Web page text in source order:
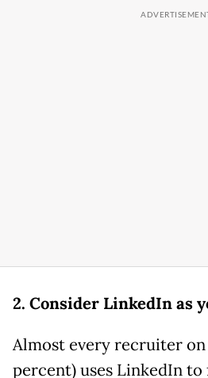
2. Consider LinkedIn as
Almost every recruiter on
percent) uses LinkedIn